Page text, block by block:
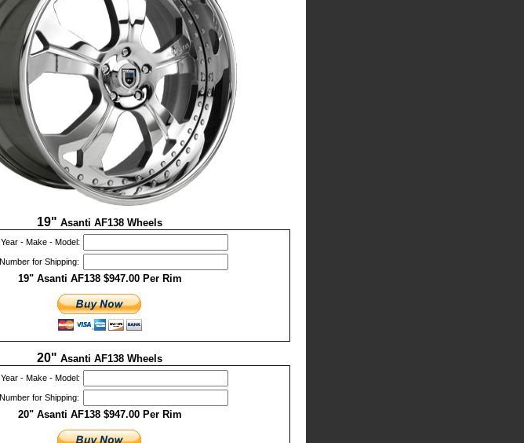
19" Asanti AF138 Wheels
- Make - Model:
for Shipping:
19" Asanti AF138 $947.00 Per Rim
20" Asanti AF138 Wheels
- Make - Model:
for Shipping:
20" Asanti AF138 $947.00 Per Rim